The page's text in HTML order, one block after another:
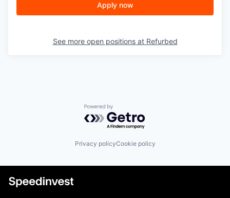
Apply now
See more open positions at Refurbed
Powered by Getro.com
Privacy policyCookie policy